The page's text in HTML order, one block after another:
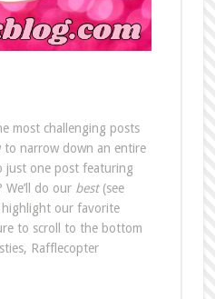
most challenging posts
narrow down an entire
just one post featuring
do our best(see
our favorite
to scroll to the bottom
Rafflecopter